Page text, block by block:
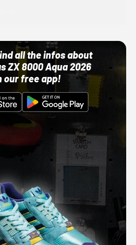
all the infos about
ZX 8000 Aqua 2026
our free app!